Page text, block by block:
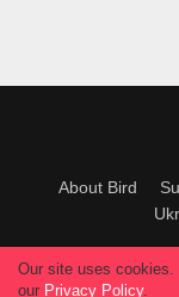
About Bird
All materials can be
Our site uses
our Privacy Policy.